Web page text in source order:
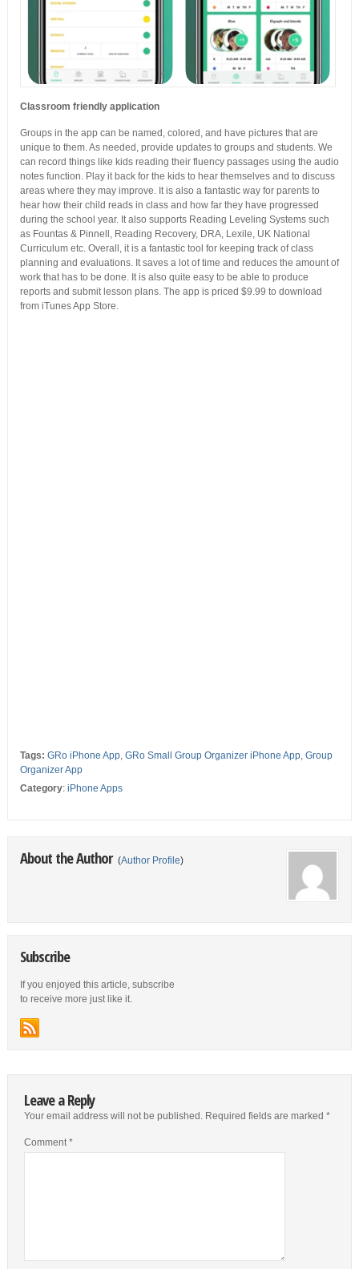
Classroom friendly application
Groups in the app can be named, colored, and have pictures that are
unique to them. As needed, provide updates to groups and students. We
can record things like kids reading their fluency passages using the audio
notes function. Play it back for the kids to hear themselves and to discuss
areas where they may improve. It is also a fantastic way for parents to
hear how their child reads in class and how far they have progressed
during the school year. It also supports Reading Leveling Systems such
as Fountas & Pinnell, Reading Recovery, DRA, Lexile, UK National
Curriculum etc. Overall, it is a fantastic tool for keeping track of class
planning and evaluations. It saves a lot of time and reduces the amount of
work that has to be done. It is also quite easy to be able to produce
reports and submit lesson plans. The app is priced $9.99 to download
from iTunes App Store.
Tags: GRo iPhone App, GRo Small Group Organizer iPhone App, Group
Organizer App
Category: iPhone Apps
About the Author (Author Profile)
Subscribe
If you enjoyed this article, subscribe
to receive more just like it.
Leave a Reply
Your email address will not be published. Required fields are marked *
Comment*